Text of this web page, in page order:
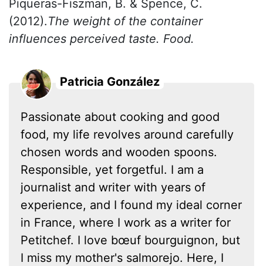
Piqueras-Fiszman, B. & Spence, C.
(2012).The weight of the container
influences perceived taste. Food.
Patricia González
Passionate about cooking and good
food, my life revolves around carefully
chosen words and wooden spoons.
Responsible, yet forgetful. I am a
journalist and writer with years of
experience, and I found my ideal corner
in France, where I work as a writer for
Petitchef. I love bœuf bourguignon, but
I miss my mother's salmorejo. Here, I